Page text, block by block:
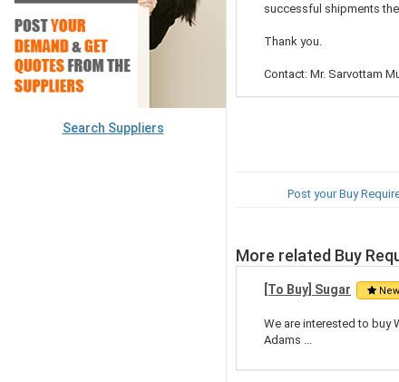
Search Suppliers
successful shipments
Thank you.
Contact: Mr. Sarvottam
Post your Buy
More related Buy
[To Buy] Sugar New
We are interested to buy
Adams ...